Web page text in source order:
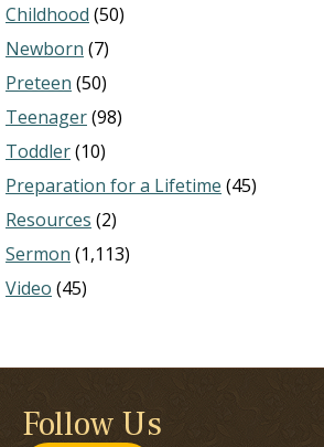
Childhood (50)
Newborn (7)
Preteen (50)
Teenager(98)
Toddler(10)
Preparation for a Lifetime (45)
Resources (2)
Sermon (1,113)
Video (45)
Follow Us